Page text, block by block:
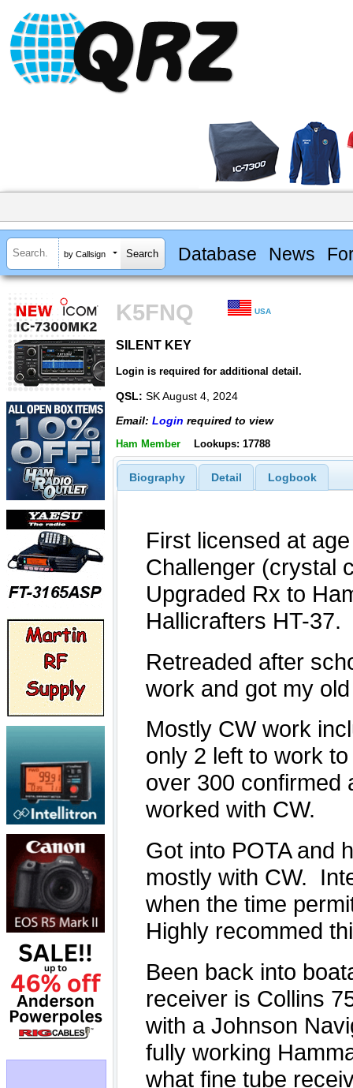
by Callsign Database News
K5FNQ USA
SILENT KEY
Login is required for additional detail.
QSL: SK August 4, 2024
Email: Login required to view
Ham Member Lookups: 17788
Biography Detail Logbook